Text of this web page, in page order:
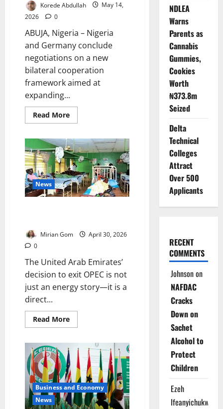
Korede Abdullah
May 14,
2026
0
ABUJA, Nigeria – Nigeria
and Germany conclude
negotiations on a new
bilateral cooperation
framework aimed at
expanding...
Read MoreRead
more
Germany
Sign
Fresh
Investment,
Energy
Cooperation
Deal
News
Mirian Gom
April 30, 2026
0
The United Arab Emirates’
decision to exit OPEC is not
just an energy story—it is a
direct...
Read MoreRead
more
UAE
Quits
OPEC
–
Africa’s
Hospitals
Pay
the
Price
Business and Economy
News
NDLEA
Warns
Parents as
Cannabis
Gummies,
Cookies
Worth
₦373.8m
Seized
Delta
Technical
Colleges
Attract
Over 500
Applicants
RECENT
COMMENTS
Johnsonon
NAFDAC
Cracks
Down on
Sachet
Alcohol to
Protect
Children
Ezeh
Ifeanyichukwu